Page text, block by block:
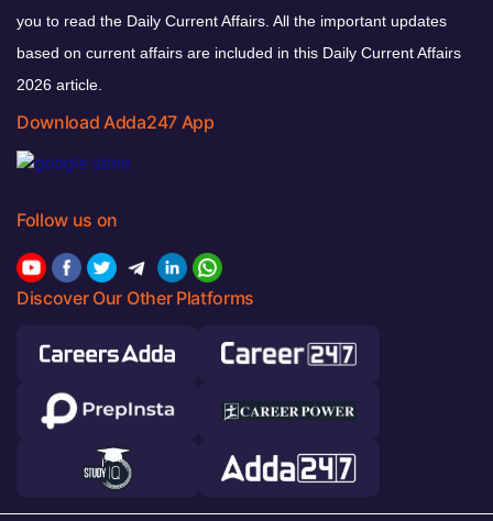
you to read the Daily Current Affairs. All the important updates
based on current affairs are included in this Daily Current Affairs
2026 article.
Download Adda247 App
Follow us on
Discover Our Other Platforms